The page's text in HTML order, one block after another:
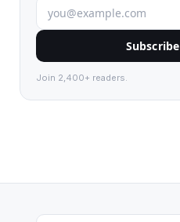
Subscribe
Join 2,400+ readers.